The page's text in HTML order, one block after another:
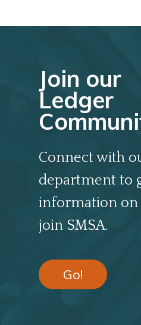
Join our
Ledger
Connect with
department to
information on
join SMSA.
Go!